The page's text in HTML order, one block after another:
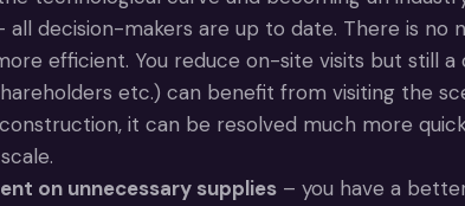
decision-makers are up to date. There is no
efficient. You reduce on-site visits but still
etc.) can benefit from visiting the
it can be resolved much more
on unnecessary supplies– you have a